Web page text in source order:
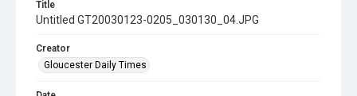
Title
Untitled GT20030123-0205_030130_04.JPG
Creator
Gloucester Daily Times